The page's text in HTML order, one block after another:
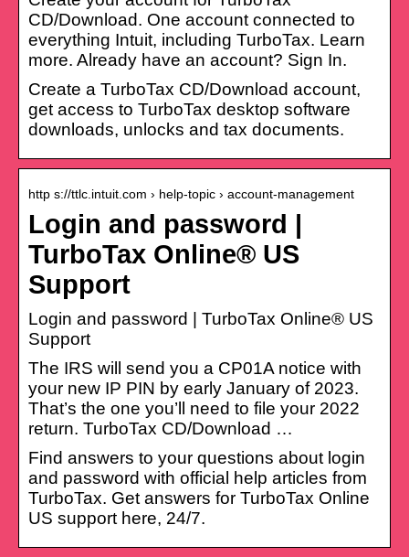
CD/Download. One account connected to
everything Intuit, including TurboTax. Learn
more. Already have an account? Sign In.
Create a TurboTax CD/Download account,
get access to TurboTax desktop software
downloads, unlocks and tax documents.
http s://ttlc.intuit.com › help-topic › account-management
Login and password |
TurboTax Online® US
Support
Login and password | TurboTax Online® US
Support
The IRS will send you a CP01A notice with
your new IP PIN by early January of 2023.
That’s the one you’ll need to file your 2022
return. TurboTax CD/Download …
Find answers to your questions about login
and password with official help articles from
TurboTax. Get answers for TurboTax Online
US support here, 24/7.